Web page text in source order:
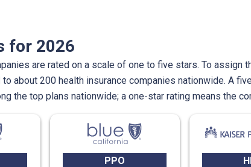
for 2026
are rated on a scale of one to five stars. To assign
about 200 health insurance companies nationwide. A
the top plans nationwide; a one-star rating means the
PPO